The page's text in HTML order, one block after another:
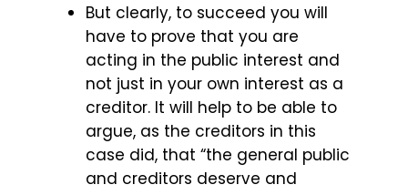
But clearly, to succeed you will
have to prove that you are
acting in the public interest and
not just in your own interest as a
creditor. It will help to be able to
argue, as the creditors in this
case did, that “the general public
and creditors deserve and